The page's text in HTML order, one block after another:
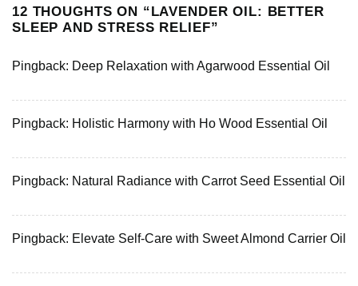
12 THOUGHTS ON “ LAVENDER OIL: BETTER
SLEEP AND STRESS RELIEF”
Pingback: Deep Relaxation with Agarwood Essential Oil
Pingback: Holistic Harmony with Ho Wood Essential Oil
Pingback: Natural Radiance with Carrot Seed Essential Oil
Pingback: Elevate Self-Care with Sweet Almond Carrier Oil